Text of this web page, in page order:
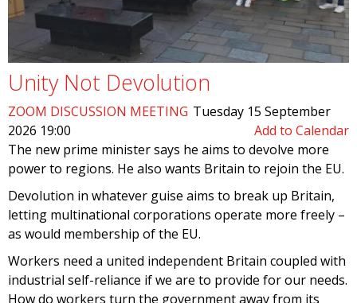
Unity Not Devolution
ZOOM DISCUSSION MEETING Tuesday 15 September
2026 19:00
Add to Calendar
The new prime minister says he aims to devolve more
power to regions. He also wants Britain to rejoin the EU.
Devolution in whatever guise aims to break up Britain,
letting multinational corporations operate more freely –
as would membership of the EU.
Workers need a united independent Britain coupled with
industrial self-reliance if we are to provide for our needs.
How do workers turn the government away from its